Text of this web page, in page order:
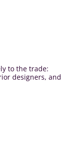
to the trade:
designers, and